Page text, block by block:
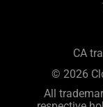
CA
© 2026
All